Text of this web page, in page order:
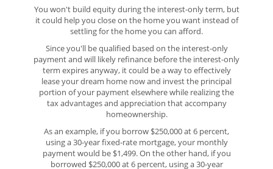
You won't build equity during the interest-only term, but
it could help you close on the home you want instead of
settling for the home you can afford.
Since you'll be qualified based on the interest-only
payment and will likely refinance before the interest-only
term expires anyway, it could be a way to effectively
lease your dream home now and invest the principal
portion of your payment elsewhere while realizing the
tax advantages and appreciation that accompany
homeownership.
As an example, if you borrow $250,000 at 6 percent,
using a 30-year fixed-rate mortgage, your monthly
payment would be $1,499. On the other hand, if you
borrowed $250,000 at 6 percent, using a 30-year